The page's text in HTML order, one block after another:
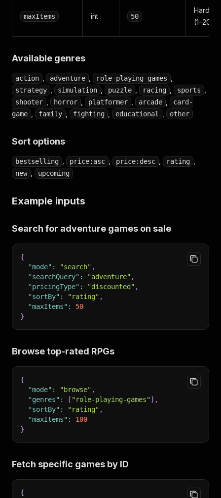
maxItems int 50
Hard
Available genres
action adventure role-playing-games
strategy simulation puzzle racing sports
shooter horror platformer arcade
card-
game
family fighting educational other
Sort options
bestselling price:asc price:desc rating
new upcoming
Example inputs
Search for adventure games on sale
{
"mode" : "search" ,
"searchQuery" : "adventure" ,
"pricingType" : "discounted" ,
"sortBy" : "rating" ,
"maxItems" :
50
}
Browse top-rated RPGs
{
"mode" : "browse" ,
"genres" : [ "role-playing-games"] ,
"sortBy" : "rating" ,
"maxItems" :
100
}
Fetch specific games by ID
{